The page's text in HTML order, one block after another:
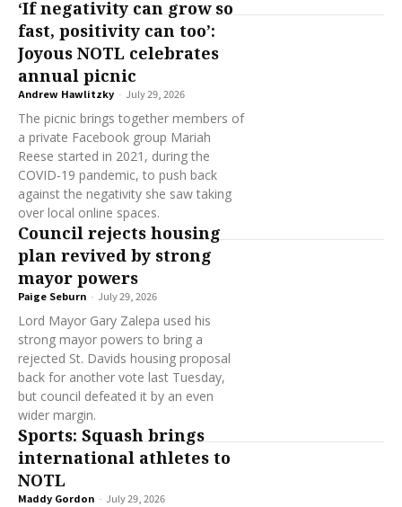
‘If negativity can grow so
fast, positivity can too’:
Joyous NOTL celebrates
annual picnic
Andrew Hawlitzky - July 29, 2026
The picnic brings together members of
a private Facebook group Mariah
Reese started in 2021, during the
COVID-19 pandemic, to push back
against the negativity she saw taking
over local online spaces.
Council rejects housing
plan revived by strong
mayor powers
Paige Seburn - July 29, 2026
Lord Mayor Gary Zalepa used his
strong mayor powers to bring a
rejected St. Davids housing proposal
back for another vote last Tuesday,
but council defeated it by an even
wider margin.
Sports: Squash brings
international athletes to
NOTL
Maddy Gordon - July 29, 2026